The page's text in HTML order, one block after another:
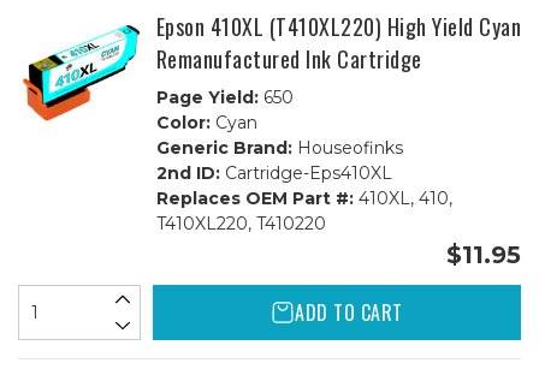
Epson 410XL (T410XL220) High Yield Cyan
Remanufactured Ink Cartridge
Page Yield:650
Color:Cyan
Generic Brand:Houseofinks
2nd ID:Cartridge-Eps410XL
Replaces OEM Part #:410XL, 410,
T410XL220, T410220
$11.95
ADD TO CART